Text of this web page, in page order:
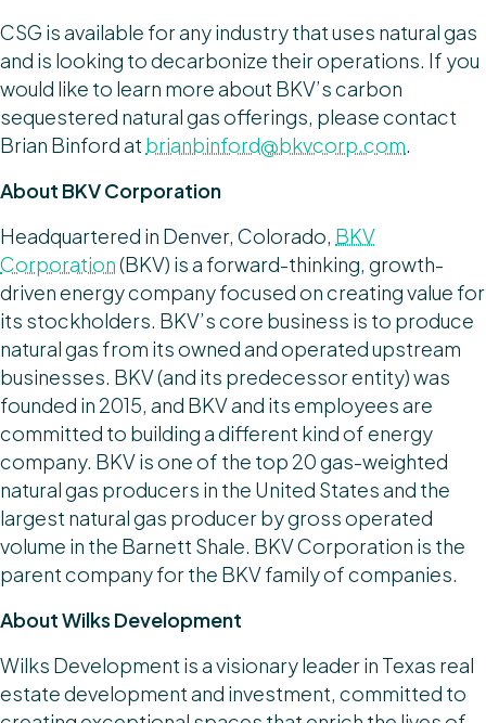
CSG is available for any industry that uses natural gas
and is looking to decarbonize their operations. If you
would like to learn more about BKV’s carbon
sequestered natural gas offerings, please contact
Brian Binford at brianbinford@bkvcorp.com.
About BKV Corporation
Headquartered in Denver, Colorado, BKV
Corporation(BKV) is a forward-thinking, growth-
driven energy company focused on creating value for
its stockholders. BKV’s core business is to produce
natural gas from its owned and operated upstream
businesses. BKV (and its predecessor entity) was
founded in 2015, and BKV and its employees are
committed to building a different kind of energy
company. BKV is one of the top 20 gas-weighted
natural gas producers in the United States and the
largest natural gas producer by gross operated
volume in the Barnett Shale. BKV Corporation is the
parent company for the BKV family of companies.
About Wilks Development
Wilks Development is a visionary leader in Texas real
estate development and investment, committed to